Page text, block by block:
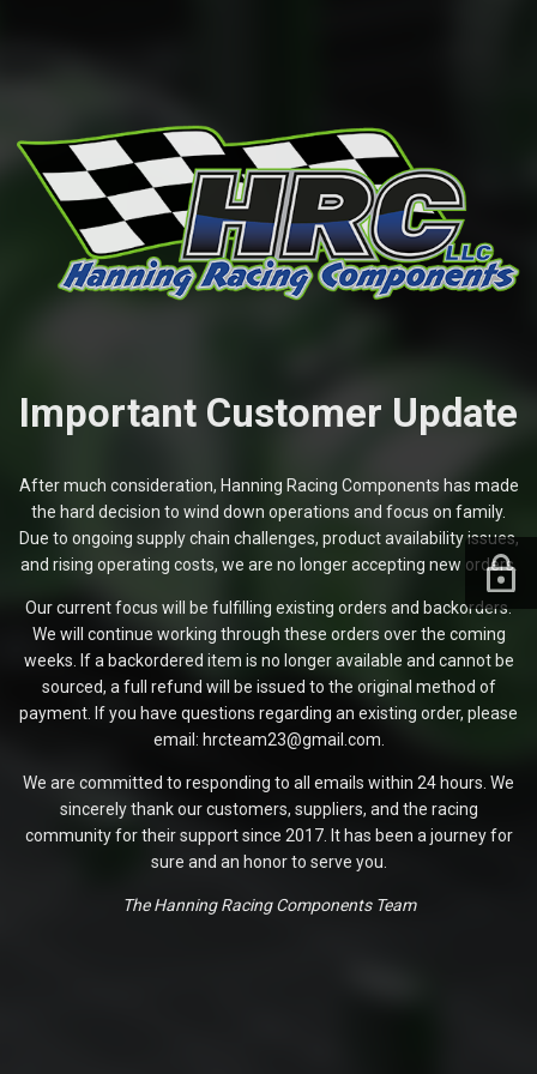
Important Customer Update
After much consideration, Hanning Racing Components has made
the hard decision to wind down operations and focus on family.
Due to ongoing supply chain challenges, product availability issues,
and rising operating costs, we are no longer accepting new orders.
Our current focus will be fulfilling existing orders and backorders.
We will continue working through these orders over the coming
weeks. If a backordered item is no longer available and cannot be
sourced, a full refund will be issued to the original method of
payment. If you have questions regarding an existing order, please
email: hrcteam23@gmail.com.
We are committed to responding to all emails within 24 hours. We
sincerely thank our customers, suppliers, and the racing
community for their support since 2017. It has been a journey for
sure and an honor to serve you.
The Hanning Racing Components Team